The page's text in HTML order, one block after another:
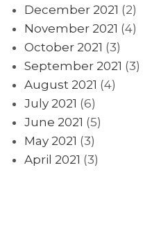
December 2021 (2)
November 2021 (4)
October 2021 (3)
September 2021 (3)
August 2021 (4)
July 2021 (6)
June 2021 (5)
May 2021 (3)
April 2021 (3)